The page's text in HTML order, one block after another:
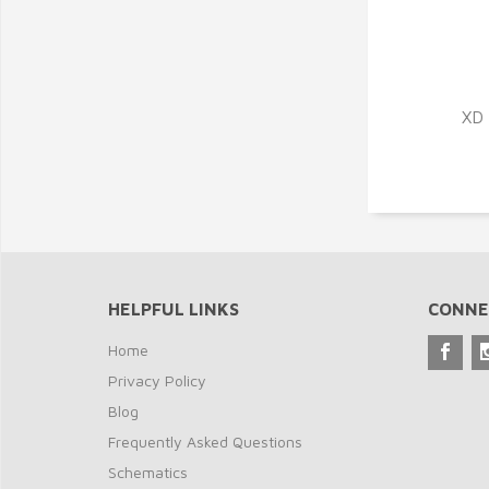
XD
HELPFUL LINKS
Home
Privacy Policy
Blog
Frequently Asked Questions
Schematics